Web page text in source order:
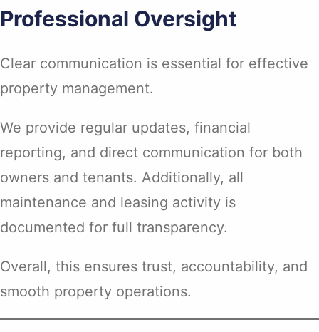
Professional Oversight
Clear communication is essential for effective
property management.
We provide regular updates, financial
reporting, and direct communication for both
owners and tenants. Additionally, all
maintenance and leasing activity is
documented for full transparency.
Overall, this ensures trust, accountability, and
smooth property operations.